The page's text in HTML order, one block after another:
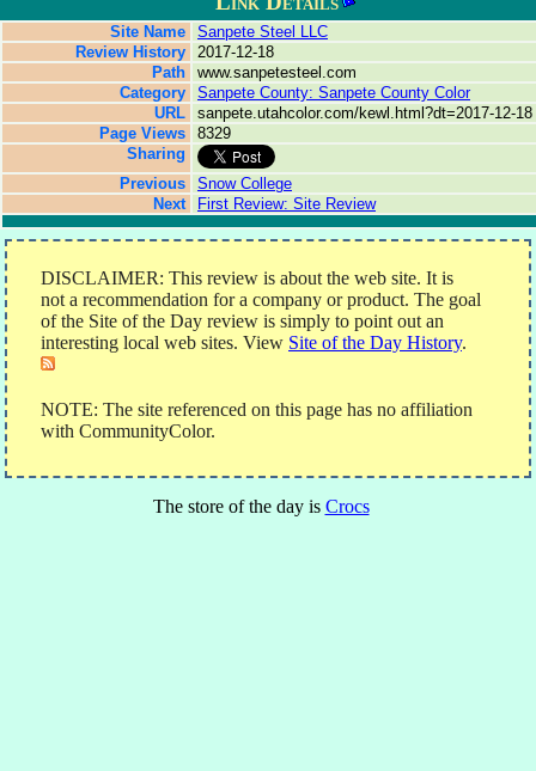
Site Name
Sanpete Steel LLC
Review History
2017-12-18
Path
www.sanpetesteel.com
Category
Sanpete County: Sanpete County Color
URL
sanpete.utahcolor.com/kewl.html?dt=2017-12-18
Page Views
8329
Sharing
Previous
Snow College
Next
First Review: Site Review
DISCLAIMER: This review is about the web site. It is
not a recommendation for a company or product. The goal
of the Site of the Day review is simply to point out an
interesting local web sites. View Site of the Day History.
NOTE: The site referenced on this page has no affiliation
with CommunityColor.
The store of the day is Crocs